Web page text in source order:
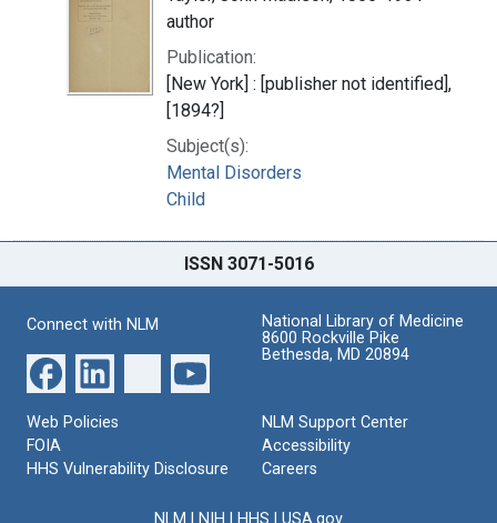
author
Publication:
[New York] : [publisher not identified],
[1894?]
Subject(s):
Mental Disorders
Child
ISSN 3071-5016
Connect with NLM
National Library of Medicine
8600 Rockville Pike
Bethesda, MD 20894
Web Policies
FOIA
HHS Vulnerability Disclosure
NLM Support Center
Accessibility
Careers
NLM NIH HHS USA.gov